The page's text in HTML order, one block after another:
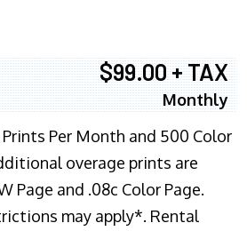
$99.00 + TAX
Monthly
Per Month and 500 Color
overage prints are
Page and .08c Color Page.
may apply*. Rental